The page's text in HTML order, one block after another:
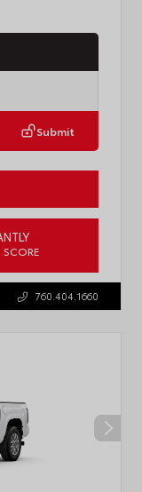
Submit
760.404.1660